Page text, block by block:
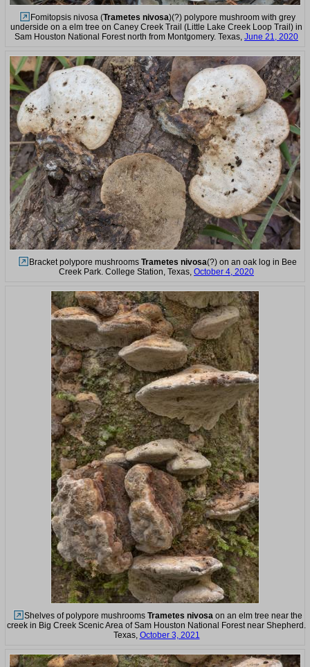
Fomitopsis nivosa (Trametes nivosa)(?) polypore mushroom with grey
underside on a elm tree on Caney Creek Trail (Little Lake Creek Loop Trail) in
Sam Houston National Forest north from Montgomery. Texas, June 21, 2020
Bracket polypore mushrooms Trametes nivosa(?) on an oak log in Bee
Creek Park. College Station, Texas, October 4, 2020
Shelves of polypore mushrooms Trametes nivosaon an elm tree near the
creek in Big Creek Scenic Area of Sam Houston National Forest near Shepherd.
Texas, October 3, 2021